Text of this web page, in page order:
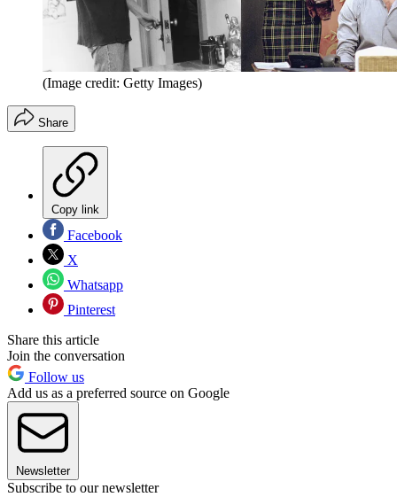
(Image credit: Getty Images)
Share
Copy link
Facebook
X
Whatsapp
Pinterest
Share this article
Join the conversation
Follow us
Add us as a preferred source on Google
Newsletter
Subscribe to our newsletter